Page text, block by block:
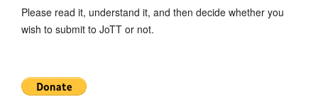
Please read it, understand it, and then decide whether you
wish to submit to JoTT or not.